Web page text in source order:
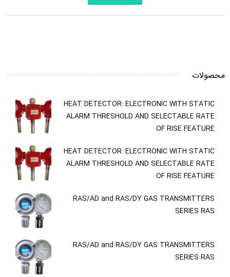
محصولات
HEAT DETECTOR: ELECTRONIC WITH STATIC
ALARM THRESHOLD AND SELECTABLE RATE
OF RISE FEATURE
HEAT DETECTOR: ELECTRONIC WITH STATIC
ALARM THRESHOLD AND SELECTABLE RATE
OF RISE FEATURE
RAS/AD and RAS/DY GAS TRANSMITTERS
SERIES RAS
RAS/AD and RAS/DY GAS TRANSMITTERS
SERIES RAS